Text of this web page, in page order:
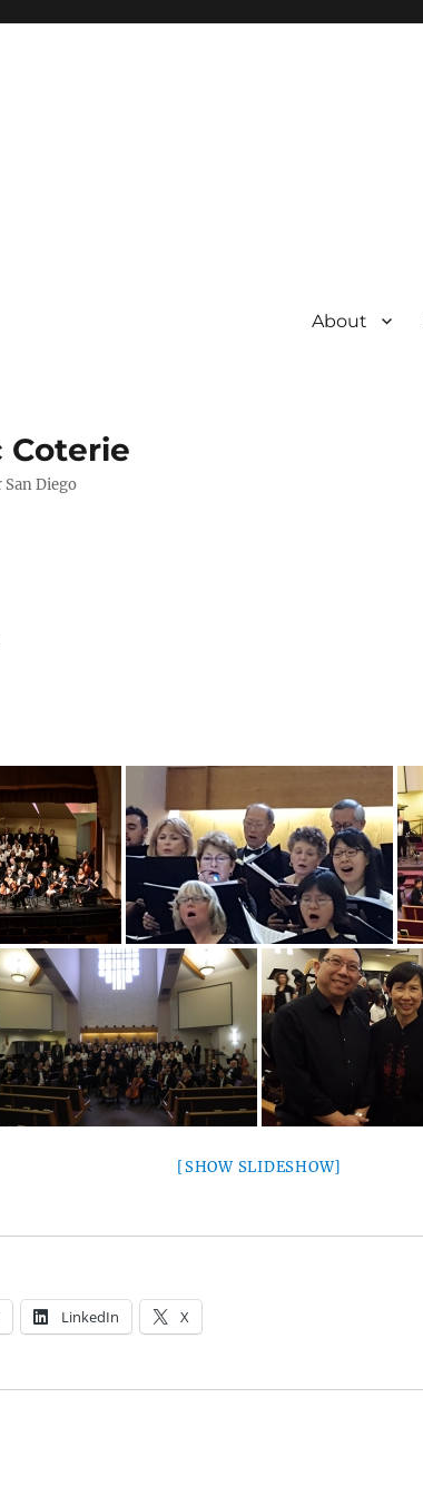
Coterie
Diego
About
[SHOW SLIDESHOW]
LinkedIn X